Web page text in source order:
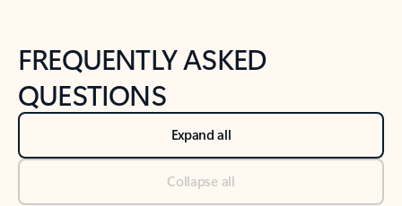
FREQUENTLY ASKED
QUESTIONS
Expand all
Collapse all